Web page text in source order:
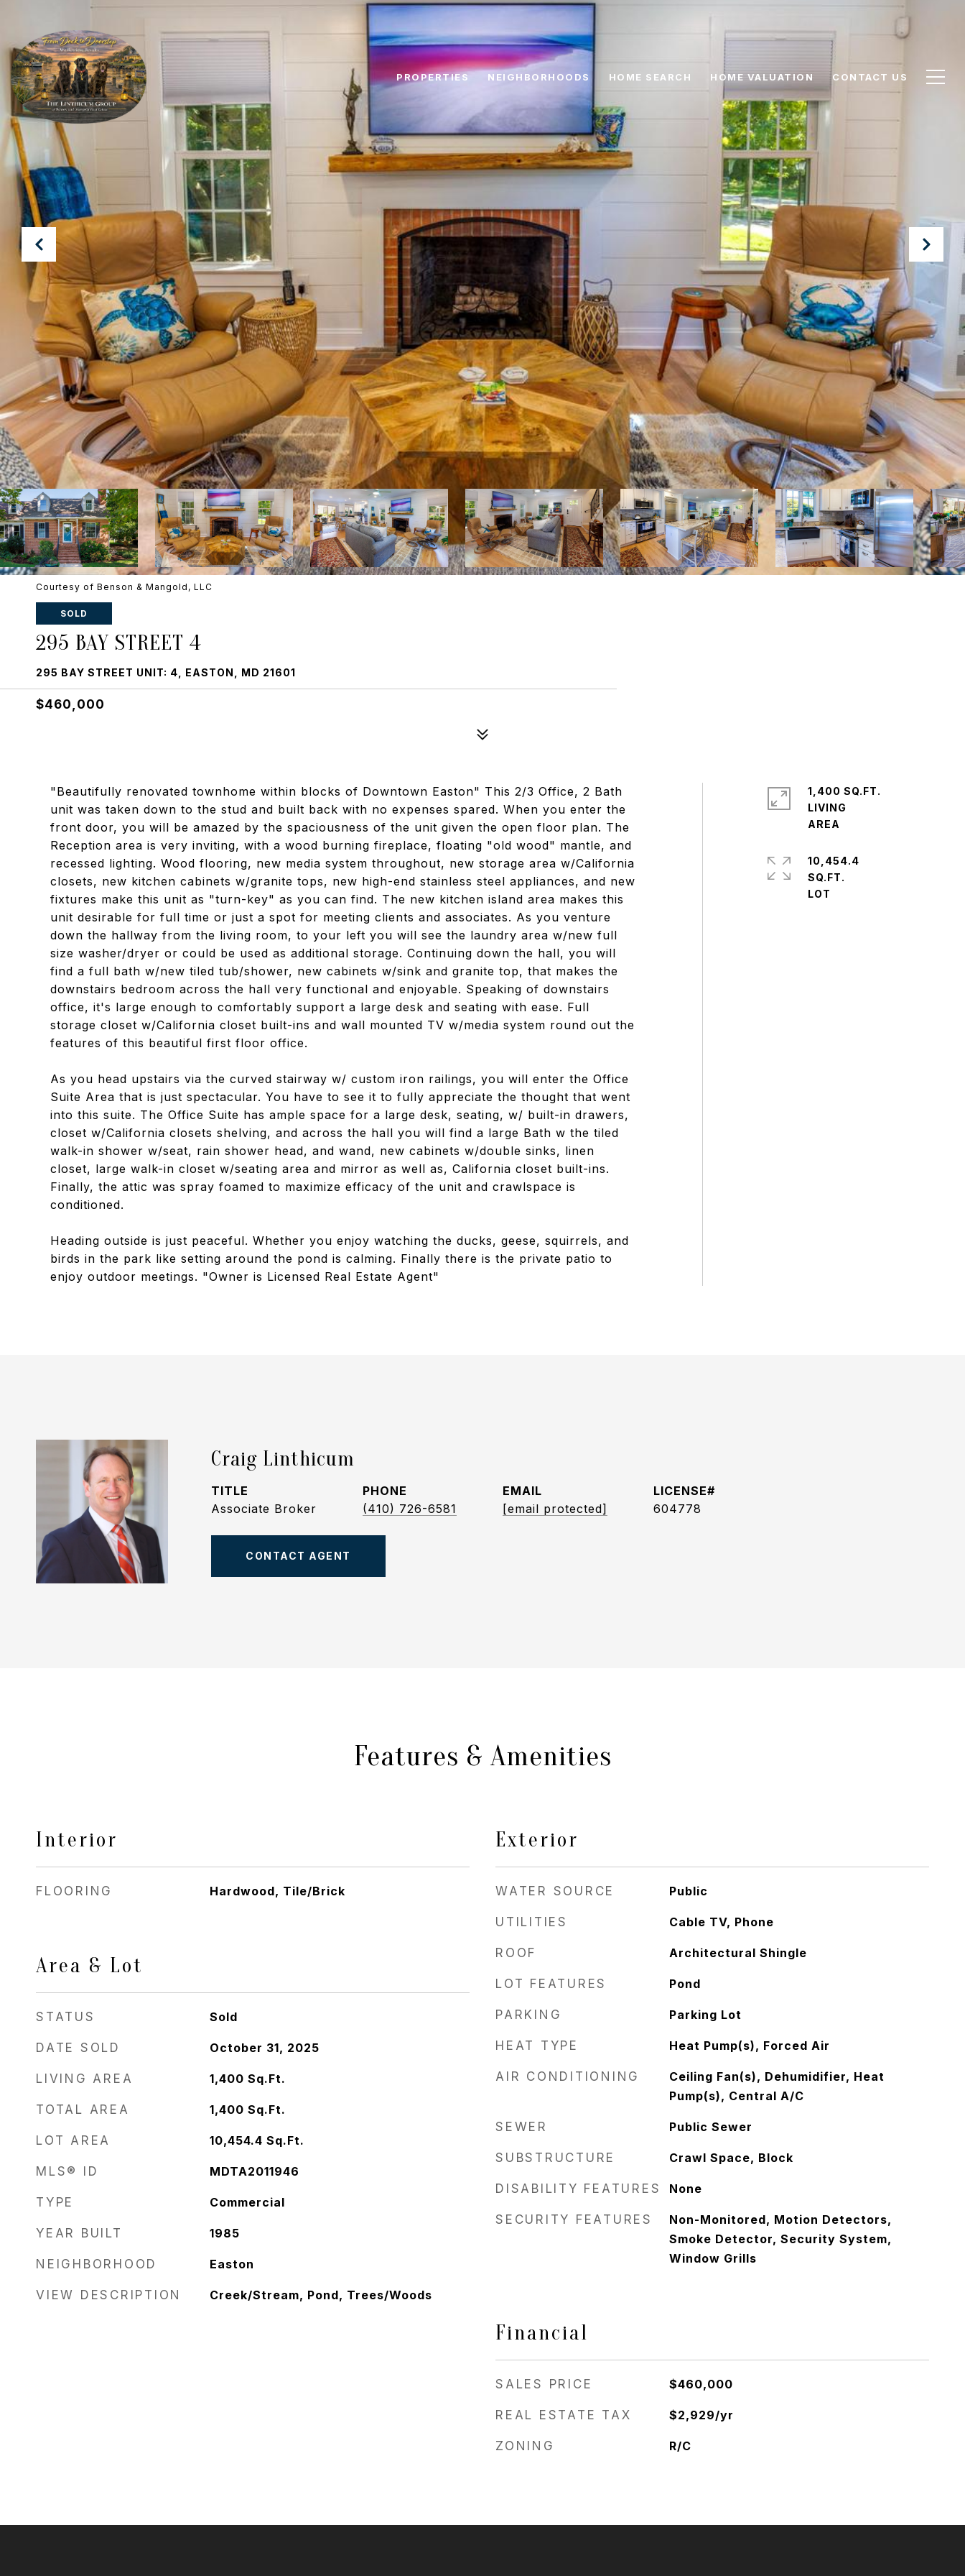
PROPERTIES NEIGHBORHOODS HOME SEARCH HOME VALUATION CONTACT US
Courtesy of Benson & Mangold, LLC
SOLD
295 BAY STREET 4
295 BAY STREET UNIT: 4, EASTON, MD 21601
$460,000
"Beautifully renovated townhome within blocks of Downtown Easton" This 2/3 Office, 2 Bath
unit was taken down to the stud and built back with no expenses spared. When you enter the
front door, you will be amazed by the spaciousness of the unit given the open floor plan. The
Reception area is very inviting, with a wood burning fireplace, floating "old wood" mantle, and
recessed lighting. Wood flooring, new media system throughout, new storage area w/California
closets, new kitchen cabinets w/granite tops, new high-end stainless steel appliances, and new
fixtures make this unit as "turn-key" as you can find. The new kitchen island area makes this
unit desirable for full time or just a spot for meeting clients and associates. As you venture
down the hallway from the living room, to your left you will see the laundry area w/new full
size washer/dryer or could be used as additional storage. Continuing down the hall, you will
find a full bath w/new tiled tub/shower, new cabinets w/sink and granite top, that makes the
downstairs bedroom across the hall very functional and enjoyable. Speaking of downstairs
office, it's large enough to comfortably support a large desk and seating with ease. Full
storage closet w/California closet built-ins and wall mounted TV w/media system round out the
features of this beautiful first floor office.
As you head upstairs via the curved stairway w/ custom iron railings, you will enter the Office
Suite Area that is just spectacular. You have to see it to fully appreciate the thought that went
into this suite. The Office Suite has ample space for a large desk, seating, w/ built-in drawers,
closet w/California closets shelving, and across the hall you will find a large Bath w the tiled
walk-in shower w/seat, rain shower head, and wand, new cabinets w/double sinks, linen
closet, large walk-in closet w/seating area and mirror as well as, California closet built-ins.
Finally, the attic was spray foamed to maximize efficacy of the unit and crawlspace is
conditioned.
Heading outside is just peaceful. Whether you enjoy watching the ducks, geese, squirrels, and
birds in the park like setting around the pond is calming. Finally there is the private patio to
enjoy outdoor meetings. "Owner is Licensed Real Estate Agent"
1,400 SQ.FT.
LIVING
10,454.4
SQ.FT.
Craig Linthicum
TITLE
Associate Broker
PHONE
(410) 726-6581
EMAIL
[email protected]
604778
CONTACT AGENT
Features & Amenities
Interior
FLOORING Hardwood, Tile/Brick
Area & Lot
STATUS Sold
DATE SOLD October 31, 2025
LIVING AREA 1,400 Sq.Ft.
TOTAL AREA 1,400 Sq.Ft.
LOT AREA 10,454.4 Sq.Ft.
MLS® ID MDTA2011946
TYPE Commercial
YEAR BUILT 1985
NEIGHBORHOOD Easton
VIEW DESCRIPTION Creek/Stream, Pond, Trees/Woods
Exterior
WATER SOURCE Public
UTILITIES Cable TV, Phone
ROOF Architectural Shingle
LOT FEATURES Pond
PARKING Parking Lot
HEAT TYPE Heat Pump(s), Forced Air
AIR CONDITIONING
Ceiling Fan(s), Dehumidifier, Heat
Pump(s), Central A/C
SEWER Public Sewer
SUBSTRUCTURE Crawl Space, Block
DISABILITY FEATURES None
SECURITY FEATURES
Non-Monitored, Motion Detectors,
Smoke Detector, Security System,
Window Grills
Financial
SALES PRICE $460,000
REAL ESTATE TAX $2,929/yr
ZONING R/C